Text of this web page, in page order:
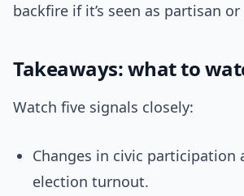
backfire if it’s seen as partisan
Takeaways: what to
Watch five signals closely:
Changes in civic participation
election turnout.